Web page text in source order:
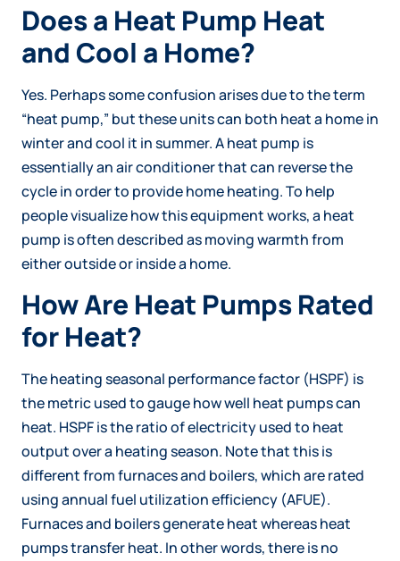
Does a Heat Pump Heat
and Cool a Home?
Yes. Perhaps some confusion arises due to the term
“heat pump,” but these units can both heat a home in
winter and cool it in summer. A heat pump is
essentially an air conditioner that can reverse the
cycle in order to provide home heating. To help
people visualize how this equipment works, a heat
pump is often described as moving warmth from
either outside or inside a home.
How Are Heat Pumps Rated
for Heat?
The heating seasonal performance factor (HSPF) is
the metric used to gauge how well heat pumps can
heat. HSPF is the ratio of electricity used to heat
output over a heating season. Note that this is
different from furnaces and boilers, which are rated
using annual fuel utilization efficiency (AFUE).
Furnaces and boilers generate heat whereas heat
pumps transfer heat. In other words, there is no